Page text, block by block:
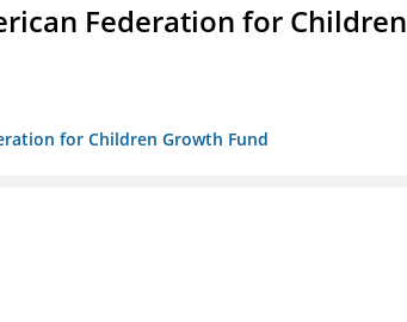
Federation for Children
for Children Growth Fund